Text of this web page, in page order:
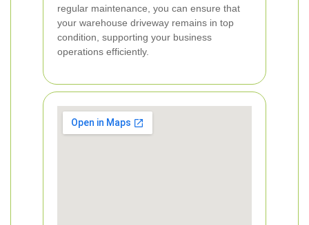
regular maintenance, you can ensure that
your warehouse driveway remains in top
condition, supporting your business
operations efficiently.